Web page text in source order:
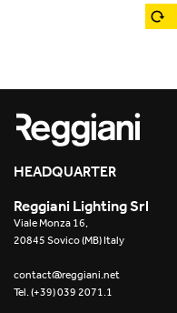
Yori Semi-Recessed
Yori Surface Base
Yori Surface/Pendant
Cells Surface
Incline Dark Performance
Places of worship
Public buildings
Retail
Showrooms
HEADQUARTER
Reggiani Lighting Srl
Viale Monza 16,
20845 Sovico (MB) Italy
contact@reggiani.net
Tel. (+39) 039 2071.1